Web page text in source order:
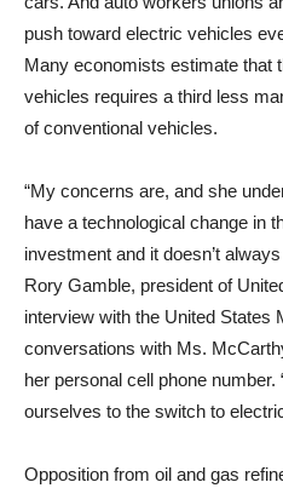
push toward electric vehicles
Many economists estimate that
vehicles requires a third less
of conventional vehicles.
“My concerns are, and she
have a technological change in
investment and it doesn’t
Rory Gamble, president of
interview with the United States
conversations with Ms.
her personal cell phone
ourselves to the switch to
Opposition from oil and gas